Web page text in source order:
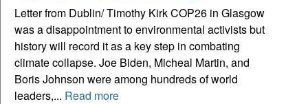
Letter from Dublin/ Timothy Kirk COP26 in Glasgow
was a disappointment to environmental activists but
history will record it as a key step in combating
climate collapse. Joe Biden, Micheal Martin, and
Boris Johnson were among hundreds of world
leaders,... Read more